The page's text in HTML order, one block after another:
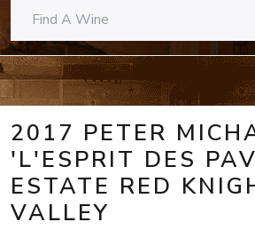
2017 PETER
'L'ESPRIT DES
ESTATE RED
VALLEY